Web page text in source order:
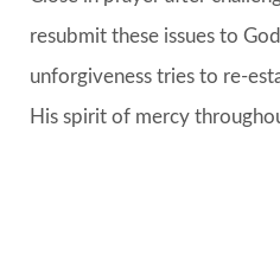
resubmit these issues to
unforgiveness tries to re-
His spirit of mercy